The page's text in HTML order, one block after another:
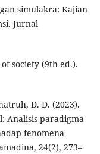
simulakra: Kajian
Jurnal
society (9th ed.).
D. D. (2023).
Analisis paradigma
fenomena
24(2), 273–